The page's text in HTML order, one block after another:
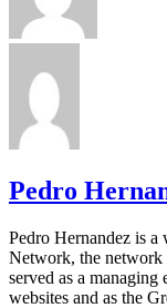
Pedro
Pedro Hernandez is
Network, the network
served as a
websites and as the